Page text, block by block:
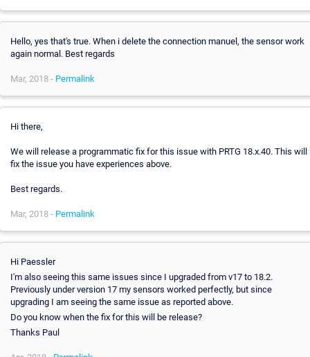
Hello, yes that's true. When i delete the connection manuel, the sensor work
again normal. Best regards
Mar, 2018 - Permalink
Hi there,
We will release a programmatic fix for this issue with PRTG 18.x.40. This will
fix the issue you have experiences above.
Best regards.
Mar, 2018 - Permalink
Hi Paessler
I'm also seeing this same issues since I upgraded from v17 to 18.2.
Previously under version 17 my sensors worked perfectly, but since
upgrading I am seeing the same issue as reported above.
Do you know when the fix for this will be release?
Thanks Paul